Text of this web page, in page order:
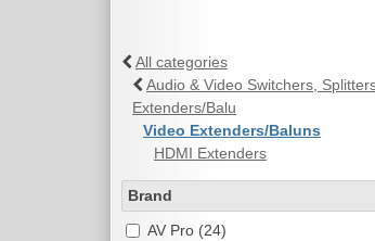
All categories
Audio & Video Switchers,
Extenders/Balu
Video Extenders/Baluns
HDMI Extenders
Brand
AV Pro (24)